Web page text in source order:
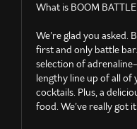
What is BOOM
We’re glad you asked.
first and only battle
selection of
lengthy line up of all
cocktails. Plus, a
food. We’ve really got